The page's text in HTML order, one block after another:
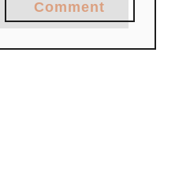
Comment